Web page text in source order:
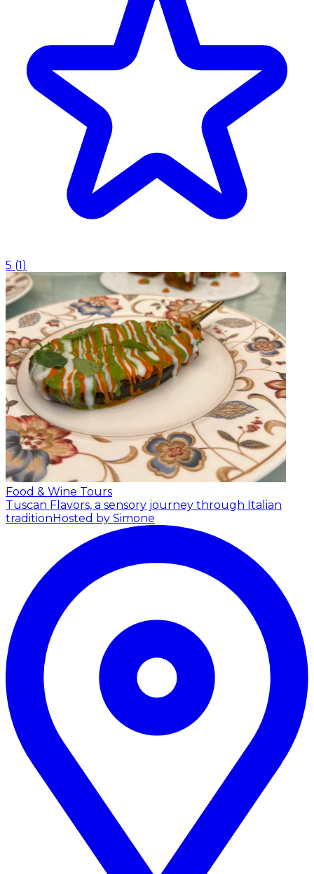
5 (1)
Food & Wine Tours
Tuscan Flavors, a sensory journey through Italian
traditionHosted by Simone